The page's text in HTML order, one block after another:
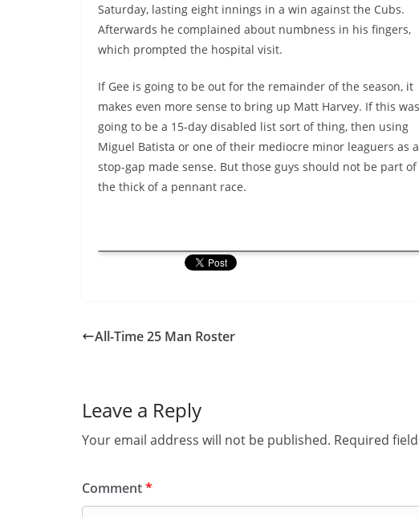
Saturday, lasting eight innings in a win against the Cubs.
Afterwards he complained about numbness in his fingers,
which prompted the hospital visit.
If Gee is going to be out for the remainder of the season, it
makes even more sense to bring up Matt Harvey. If this was
going to be a 15-day disabled list sort of thing, then using
Miguel Batista or one of their mediocre minor leaguers as a
stop-gap made sense. But those guys should not be part
the thick of a pennant race.
All-Time 25 Man Roster
Leave a Reply
Your email address will not be published. Required
Comment*